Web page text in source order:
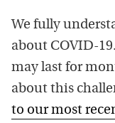
We fully
about COVID-
may last for
about this
to our most